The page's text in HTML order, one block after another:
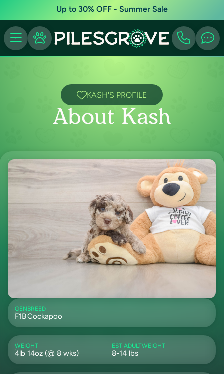
Up to 30% OFF - Summer Sale
KASH'S PROFILE
About Kash
GEN
F1B
BREED
Cockapoo
WEIGHT
4lb 14oz (@ 8 wks)
EST ADULTWEIGHT
8-14 lbs